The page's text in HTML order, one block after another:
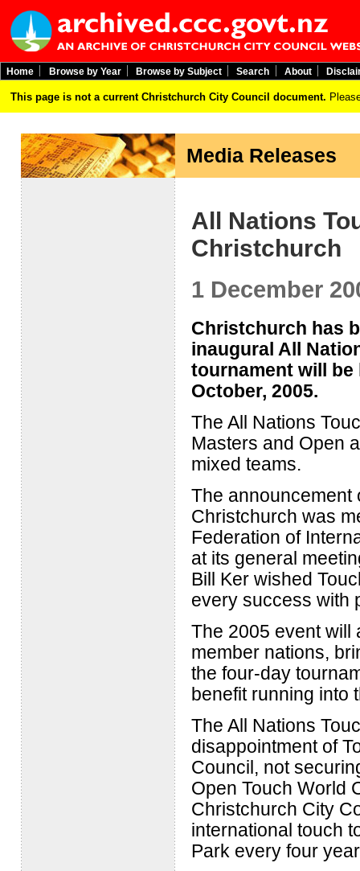
Home Browse by Year Browse by Subject Search About
This page is not a current Christchurch City Council document.
Media Releases
All Nations
Christchurch
1 December
Christchurch has
inaugural All
tournament will be
October, 2005.
The All Nations
Masters and Open
mixed teams.
The announcement
Christchurch was
Federation of
at its general
Bill Ker wished
every success with
The 2005 event will
member nations,
the four-day
benefit running into
The All Nations
disappointment of
Council, not
Open Touch World
Christchurch City
international touch
Park every four